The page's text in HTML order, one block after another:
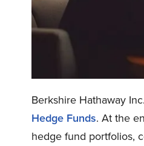
Berkshire Hathaway
Hedge Funds. At the
hedge fund portfolios,